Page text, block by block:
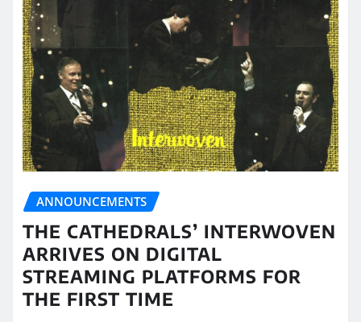
ANNOUNCEMENTS
THE CATHEDRALS’ INTERWOVEN
ARRIVES ON DIGITAL
STREAMING PLATFORMS FOR
THE FIRST TIME